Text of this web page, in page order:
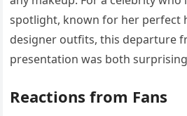
spotlight, known for her perfect
designer outfits, this departure
presentation was both
Reactions from Fans